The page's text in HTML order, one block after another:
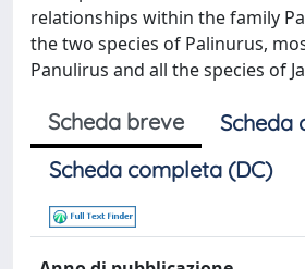
relationships within the family
the two species of Palinurus,
Panulirus and all the species of
Scheda breve
Scheda
Scheda completa (DC)